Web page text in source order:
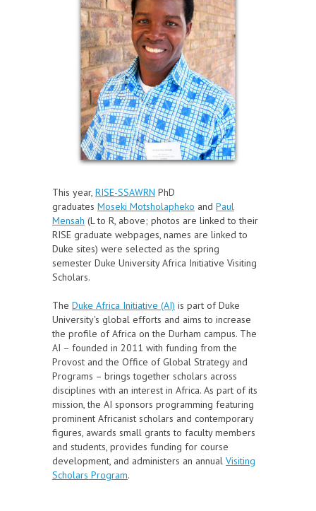
This year, RISE-SSAWRN PhD
graduates Moseki Motsholapheko and Paul
Mensah (L to R, above; photos are linked to their
RISE graduate webpages, names are linked to
Duke sites) were selected as the spring
semester Duke University Africa Initiative Visiting
Scholars.
The Duke Africa Initiative (AI) is part of Duke
University's global efforts and aims to increase
the profile of Africa on the Durham campus. The
AI – founded in 2011 with funding from the
Provost and the Office of Global Strategy and
Programs – brings together scholars across
disciplines with an interest in Africa. As part of its
mission, the AI sponsors programming featuring
prominent Africanist scholars and contemporary
figures, awards small grants to faculty members
and students, provides funding for course
development, and administers an annual Visiting
Scholars Program.